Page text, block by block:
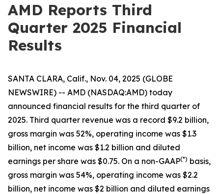
AMD Reports Third
Quarter 2025 Financial
Results
SANTA CLARA, Calif., Nov. 04, 2025 (GLOBE
NEWSWIRE) -- AMD (NASDAQ:AMD) today
announced financial results for the third quarter of
2025. Third quarter revenue was a record $9.2 billion,
gross margin was 52%, operating income was $1.3
billion, net income was $1.2 billion and diluted
earnings per share was $0.75. On a non-GAAP(*) basis,
gross margin was 54%, operating income was $2.2
billion, net income was $2 billion and diluted earnings